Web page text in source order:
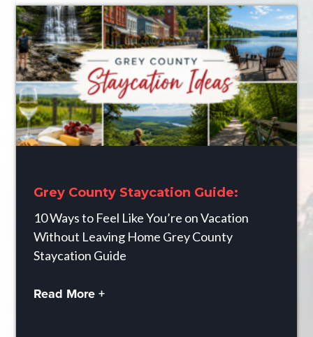
Grey County Staycation Guide:
10 Ways to Feel Like You’re on Vacation
Without Leaving Home Grey County
Staycation Guide
Read More +